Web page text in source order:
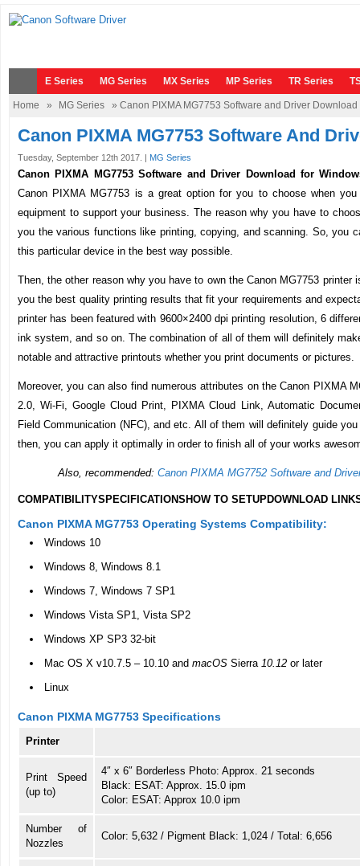
E Series MG Series MX Series MP Series TR Series
Home » MG Series » Canon PIXMA MG7753 Software and Driver Download
Canon PIXMA MG7753 Software And
Tuesday, September 12th 2017. | MG Series
Canon PIXMA MG7753 Software and Driver Download for
Canon PIXMA MG7753 is a great option for you to choose when
equipment to support your business. The reason why you have to
you the various functions like printing, copying, and scanning. So, you
this particular device in the best way possible.
Then, the other reason why you have to own the Canon MG7753 printer
you the best quality printing results that fit your requirements and
printer has been featured with 9600×2400 dpi printing resolution, 6
ink system, and so on. The combination of all of them will definitely
notable and attractive printouts whether you print documents or pictures.
Moreover, you can also find numerous attributes on the Canon PIXMA
2.0, Wi-Fi, Google Cloud Print, PIXMA Cloud Link, Automatic
Field Communication (NFC), and etc. All of them will definitely guide
then, you can apply it optimally in order to finish all of your works
Also, recommended: Canon PIXMA MG7752 Software and
COMPATIBILITYSPECIFICATIONS HOW TO SETUPDOWNLOAD
Canon PIXMA MG7753 Operating Systems Compatibility:
Windows 10
Windows 8, Windows 8.1
Windows 7, Windows 7 SP1
Windows Vista SP1, Vista SP2
Windows XP SP3 32-bit
Mac OS X v10.7.5 – 10.10 and macOS Sierra 10.12 or later
Linux
Canon PIXMA MG7753 Specifications
Printer
Print Speed
(up to)
4″ x 6″ Borderless Photo: Approx. 21 seconds
Black: ESAT: Approx. 15.0 ipm
Color: ESAT: Approx 10.0 ipm
Number of
Nozzles
Color: 5,632 / Pigment Black: 1,024 / Total: 6,656